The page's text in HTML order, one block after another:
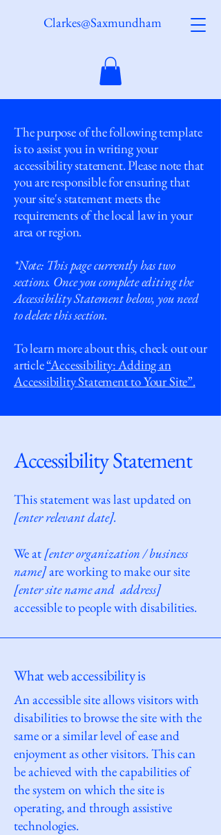
Clarkes@Saxmundham
The purpose of the following template
is to assist you in writing your
accessibility statement. Please note that
you are responsible for ensuring that
your site's statement meets the
requirements of the local law in your
area or region.
*Note: This page currently has two
sections. Once you complete editing the
Accessibility Statement below, you need
to delete this section.
To learn more about this, check out our
article“Accessibility: Adding an
Accessibility Statement to Your Site”.
Accessibility Statement
This statement was last updated on
[enter relevant date].
We at [enter organization / business
name]are working to make our site
[enter site name and address]
accessible to people with disabilities.
What web accessibility is
An accessible site allows visitors with
disabilities to browse the site with the
same or a similar level of ease and
enjoyment as other visitors. This can
be achieved with the capabilities of
the system on which the site is
operating, and through assistive
technologies.